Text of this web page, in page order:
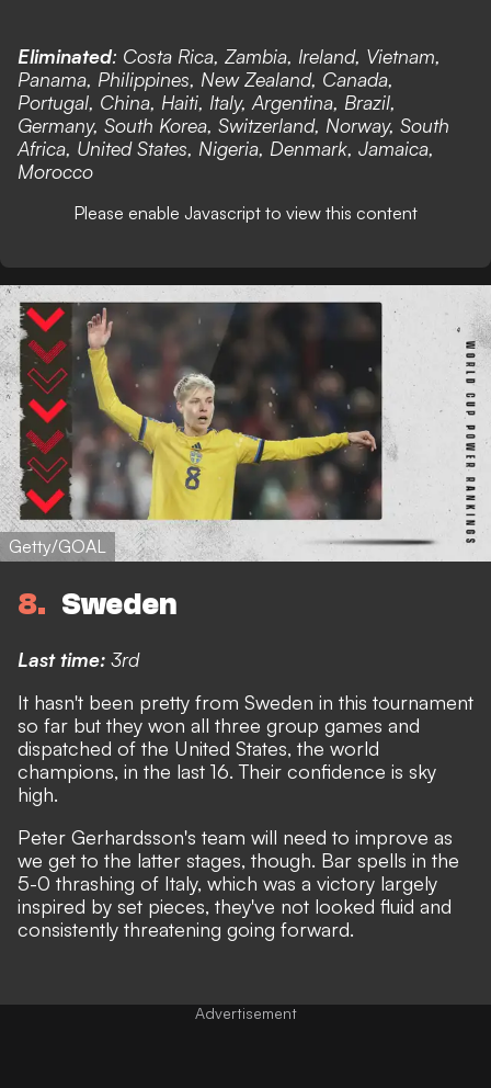
Eliminated: Costa Rica, Zambia, Ireland, Vietnam,
Panama, Philippines, New Zealand, Canada,
Portugal, China, Haiti, Italy, Argentina, Brazil,
Germany, South Korea, Switzerland, Norway, South
Africa, United States, Nigeria, Denmark, Jamaica,
Morocco
Please enable Javascript to view this content
Getty/GOAL
8 Sweden
Last time: 3rd
It hasn't been pretty from Sweden in this tournament
so far but they won all three group games and
dispatched of the United States, the world
champions, in the last 16. Their confidence is sky
high.
Peter Gerhardsson's team will need to improve as
we get to the latter stages, though. Bar spells in the
5-0 thrashing of Italy, which was a victory largely
inspired by set pieces, they've not looked fluid and
consistently threatening going forward.
Advertisement